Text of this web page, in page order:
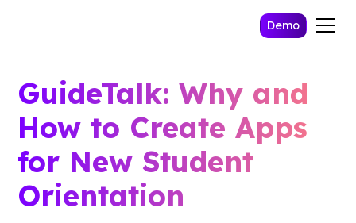
Demo
GuideTalk: Why and
How to Create Apps
for New Student
Orientation